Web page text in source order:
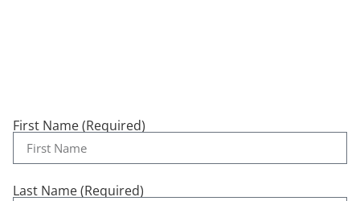
First Name (Required)
Last Name (Required)